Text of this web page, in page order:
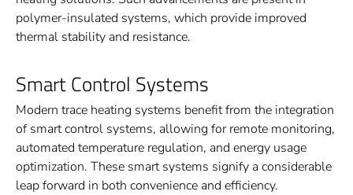
polymer-insulated systems, which provide improved
thermal stability and resistance.
Smart Control Systems
Modern trace heating systems benefit from the integration
of smart control systems, allowing for remote monitoring,
automated temperature regulation, and energy usage
optimization. These smart systems signify a considerable
leap forward in both convenience and efficiency.